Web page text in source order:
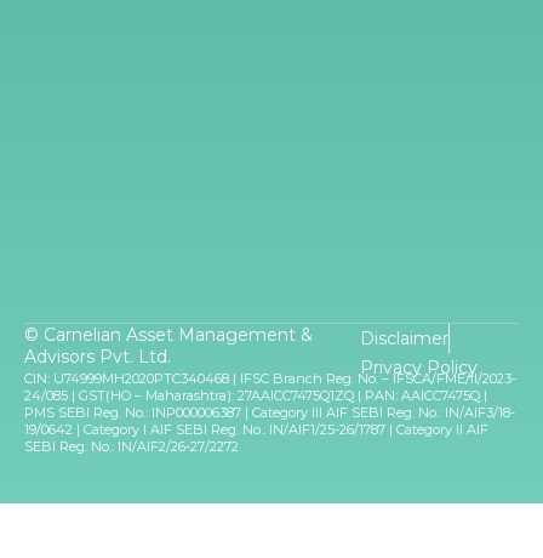
© Carnelian Asset Management &
Advisors Pvt. Ltd.
Disclaimer
Privacy Policy
CIN: U74999MH2020PTC340468 | IFSC Branch Reg. No. – IFSCA/FME/II/2023-
24/085 | GST(HO – Maharashtra): 27AAICC7475Q1ZQ | PAN: AAICC7475Q |
PMS SEBI Reg. No.: INP000006387 | Category III AIF SEBI Reg. No.: IN/AIF3/18-
19/0642 | Category I AIF SEBI Reg. No.: IN/AIF1/25-26/1787 | Category II AIF
SEBI Reg. No.: IN/AIF2/26-27/2272